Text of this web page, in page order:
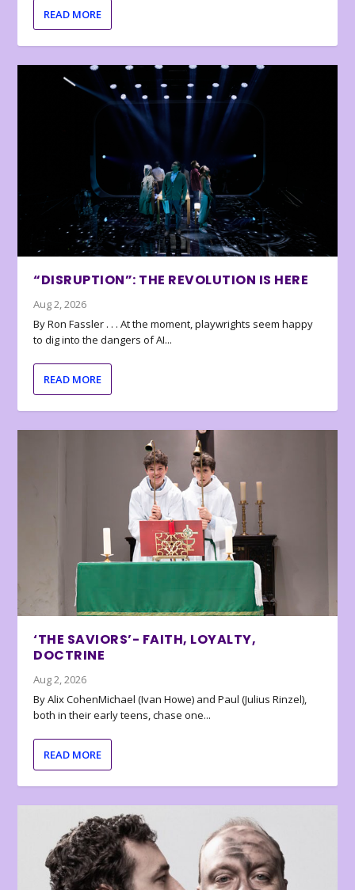
READ MORE
“DISRUPTION”: THE REVOLUTION IS HERE
Aug 2, 2026
By Ron Fassler . . . At the moment, playwrights seem happy
to dig into the dangers of AI...
READ MORE
‘THE SAVIORS’- FAITH, LOYALTY,
DOCTRINE
Aug 2, 2026
By Alix CohenMichael (Ivan Howe) and Paul (Julius Rinzel),
both in their early teens, chase one...
READ MORE